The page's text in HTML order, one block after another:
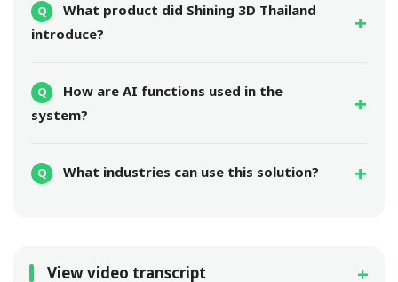
What product did Shining 3D Thailand
introduce?
How are AI functions used in the
system?
What industries can use this solution?
View video transcript